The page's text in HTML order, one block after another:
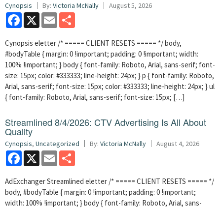
Cynopsis By: Victoria McNally August 5, 2026
Facebook
X Email
Cynopsis eletter /* ===== CLIENT RESETS ===== */ body,
#bodyTable { margin: 0 !important; padding: 0 !important; width:
100% !important; } body { font-family: Roboto, Arial, sans-serif; font-
size: 15px; color: #333333; line-height: 24px; } p { font-family: Roboto,
Arial, sans-serif; font-size: 15px; color: #333333; line-height: 24px; } ul
{ font-family: Roboto, Arial, sans-serif; font-size: 15px; […]
Streamlined 8/4/2026: CTV Advertising Is All About
Quality
Cynopsis, Uncategorized By: Victoria McNally August 4, 2026
Facebook
X Email
AdExchanger Streamlined eletter /* ===== CLIENT RESETS ===== */
body, #bodyTable { margin: 0 !important; padding: 0 !important;
width: 100% !important; } body { font-family: Roboto, Arial, sans-